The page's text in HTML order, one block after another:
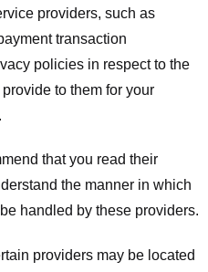
providers, such as
transaction
policies in respect to the
to them for your
that you read their
the manner in which
handled by these providers.
providers may be located